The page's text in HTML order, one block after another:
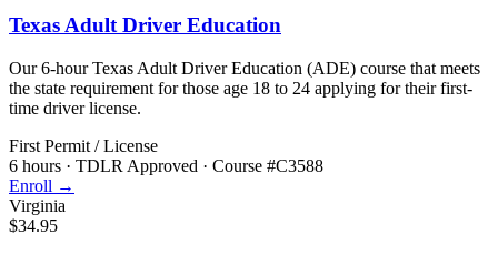
Texas Adult Driver Education
Our 6-hour Texas Adult Driver Education (ADE) course that meets
the state requirement for those age 18 to 24 applying for their first-
time driver license.
First Permit / License
6 hours · TDLR Approved · Course #C3588
Enroll →
Virginia
$34.95